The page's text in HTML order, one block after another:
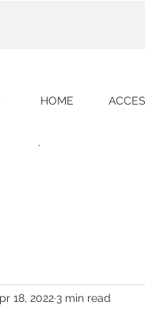
HOME
18, 2022 3 min read